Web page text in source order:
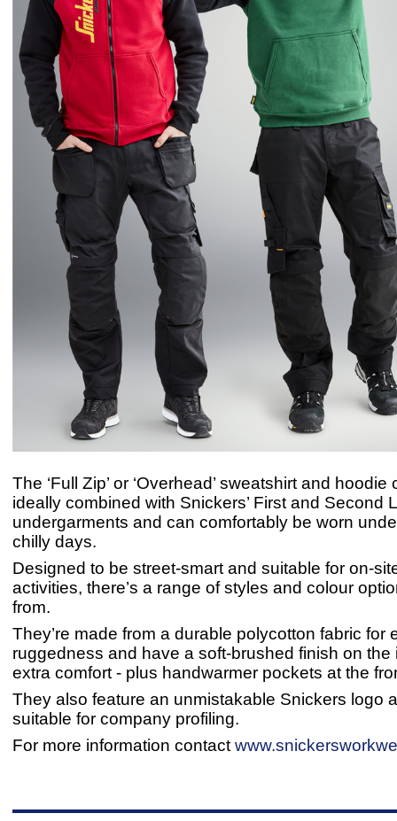
The ‘Full Zip’ or ‘Overhead’ sweatshirt and
ideally combined with Snickers’ First and Second
undergarments and can comfortably be worn
chilly days.
Designed to be street-smart and suitable for on-
activities, there’s a range of styles and colour
from.
They’re made from a durable polycotton fabric for
ruggedness and have a soft-brushed finish on the
extra comfort - plus handwarmer pockets at the
They also feature an unmistakable Snickers logo
suitable for company profiling.
For more information contact